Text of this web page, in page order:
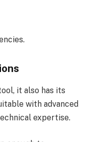
it also has its
with advanced
expertise.